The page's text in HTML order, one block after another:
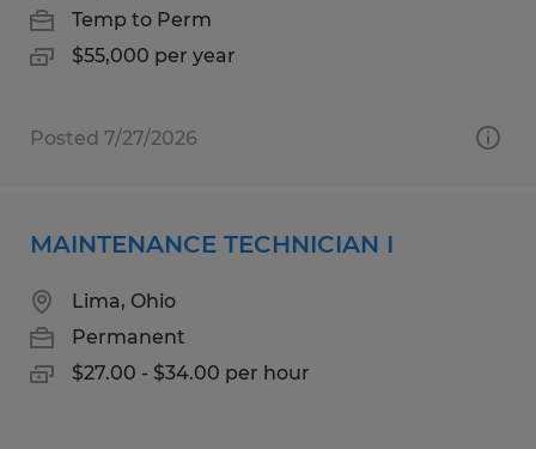
Temp to Perm
$55,000 per year
Posted 7/27/2026
MAINTENANCE TECHNICIAN I
Lima, Ohio
Permanent
$27.00 - $34.00 per hour